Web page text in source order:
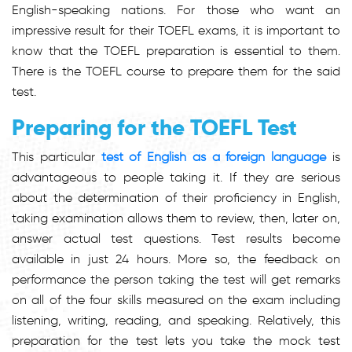
English-speaking nations. For those who want an
impressive result for their TOEFL exams, it is important to
know that the TOEFL preparation is essential to them.
There is the TOEFL course to prepare them for the said
test.
Preparing for the TOEFL Test
This particular test of English as a foreign languageis
advantageous to people taking it. If they are serious
about the determination of their proficiency in English,
taking examination allows them to review, then, later on,
answer actual test questions. Test results become
available in just 24 hours. More so, the feedback on
performance the person taking the test will get remarks
on all of the four skills measured on the exam including
listening, writing, reading, and speaking. Relatively, this
preparation for the test lets you take the mock test